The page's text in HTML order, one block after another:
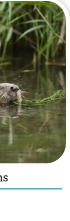
©️ Anne Rowe